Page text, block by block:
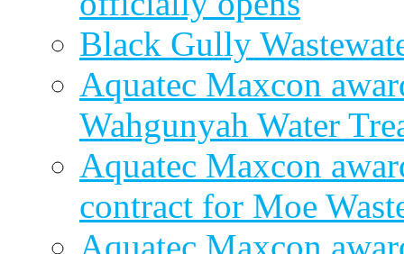
Black Gully
Aquatec Maxcon
Wahgunyah Water
Aquatec Maxcon
contract for Moe
Aquatec Maxcon